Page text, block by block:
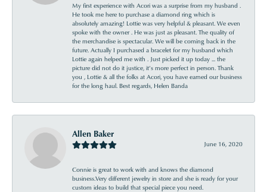
My first experience with Acori was a surprise from my husband .
He took me here to purchase a diamond ring which is
absolutely amazing! Lottie was very helpful & pleasant. We even
spoke with the owner . He was just as pleasant. The quality of
the merchandise is spectacular. We will be coming back in the
future. Actually I purchased a bracelet for my husband which
Lottie again helped me with . Just picked it up today ... the
picture did not do it justice, it’s more perfect in person. Thank
you , Lottie & all the folks at Acori, you have earned our business
for the long haul. Best regards, Helen Banda
Allen Baker
June 16, 2020
Connie is great to work with and knows the diamond
business.Very different jewelry in store and she is ready for your
custom ideas to build that special piece you need.